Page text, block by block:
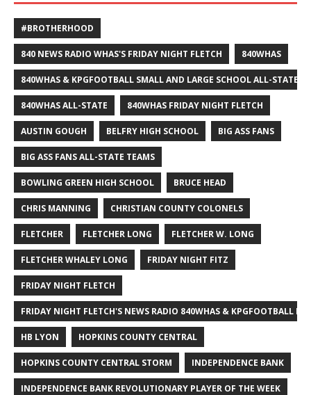
#BROTHERHOOD
840 NEWS RADIO WHAS'S FRIDAY NIGHT FLETCH 840WHAS
840WHAS & KPGFOOTBALL SMALL AND LARGE SCHOOL ALL-STATE
840WHAS ALL-STATE 840WHAS FRIDAY NIGHT FLETCH
AUSTIN GOUGH BELFRY HIGH SCHOOL BIG ASS FANS
BIG ASS FANS ALL-STATE TEAMS
BOWLING GREEN HIGH SCHOOL BRUCE HEAD
CHRIS MANNING CHRISTIAN COUNTY COLONELS
FLETCHER FLETCHER LONG FLETCHER W. LONG
FLETCHER WHALEY LONG FRIDAY NIGHT FITZ
FRIDAY NIGHT FLETCH
FRIDAY NIGHT FLETCH'S NEWS RADIO 840WHAS & KPGFOOTBALL
HB LYON HOPKINS COUNTY CENTRAL
HOPKINS COUNTY CENTRAL STORM INDEPENDENCE BANK
INDEPENDENCE BANK REVOLUTIONARY PLAYER OF THE WEEK